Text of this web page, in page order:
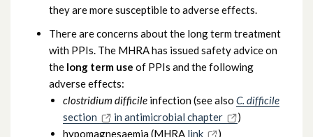
they are more susceptible to adverse effects.
There are concerns about the long term treatment
with PPIs. The MHRA has issued safety advice on
the long term use of PPIs and the following
adverse effects:
clostridium difficile infection (see also C. difficile
section
in antimicrobial chapter
)
hypomagnesaemia (MHRA link
)